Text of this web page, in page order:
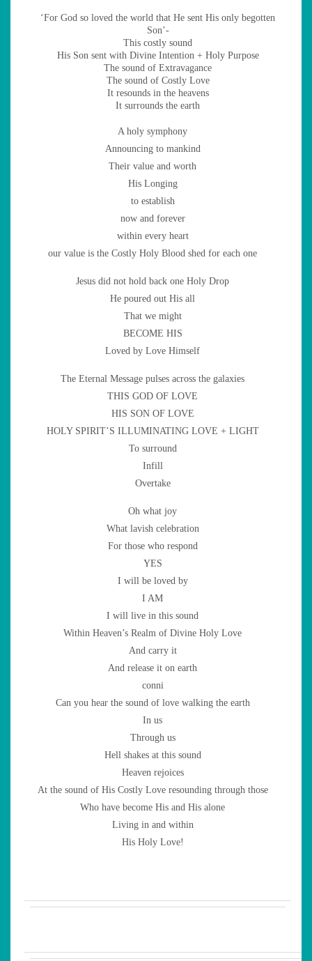
‘For God so loved the world that He sent His only begotten
Son’-
This costly sound
His Son sent with Divine Intention + Holy Purpose
The sound of Extravagance
The sound of Costly Love
It resounds in the heavens
It surrounds the earth
A holy symphony
Announcing to mankind
Their value and worth
His Longing
to establish
now and forever
within every heart
our value is the Costly Holy Blood shed for each one
Jesus did not hold back one Holy Drop
He poured out His all
That we might
BECOME HIS
Loved by Love Himself
The Eternal Message pulses across the galaxies
THIS GOD OF LOVE
HIS SON OF LOVE
HOLY SPIRIT’S ILLUMINATING LOVE + LIGHT
To surround
Infill
Overtake
Oh what joy
What lavish celebration
For those who respond
YES
I will be loved by
I AM
I will live in this sound
Within Heaven’s Realm of Divine Holy Love
And carry it
And release it on earth
conni
Can you hear the sound of love walking the earth
In us
Through us
Hell shakes at this sound
Heaven rejoices
At the sound of His Costly Love resounding through those
Who have become His and His alone
Living in and within
His Holy Love!